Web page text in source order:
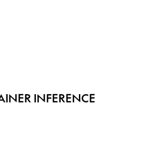
INFERENCE